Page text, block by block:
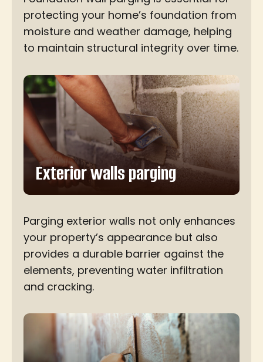
protecting your home’s foundation from
moisture and weather damage, helping
to maintain structural integrity over time.
Exterior walls parging
Parging exterior walls not only enhances
your property’s appearance but also
provides a durable barrier against the
elements, preventing water infiltration
and cracking.